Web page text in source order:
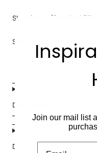
Shop insert (Standard
Shop insert (DH Innofill
DIMENSIONS
DETAILS
Join our mail list